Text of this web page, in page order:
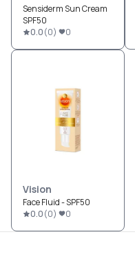
Sensiderm Sun Cream
SPF50
0.0(0) 0
Vision
Face Fluid - SPF50
0.0(0) 0